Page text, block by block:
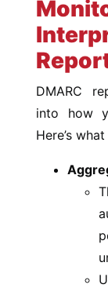
DMARC
into how
Here’s